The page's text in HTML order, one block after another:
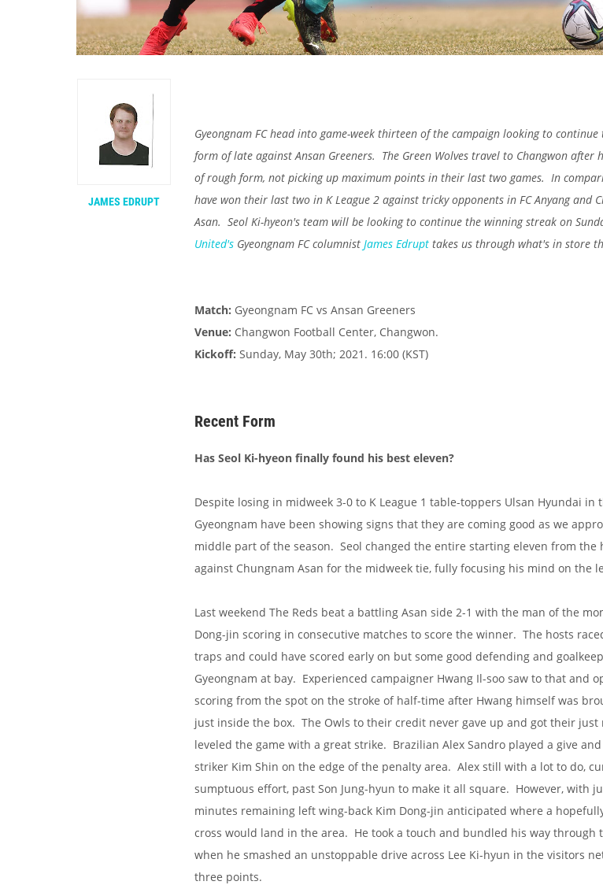
Gyeongnam FC head into game-week thirteen of the campaign looking to
form of late against Ansan Greeners. The Green Wolves travel to Changwon after
of rough form, not picking up maximum points in their last two games. In
have won their last two in K League 2 against tricky opponents in FC Anyang and
Asan. Seol Ki-hyeon's team will be looking to continue the winning streak on
United's Gyeongnam FC columnist James Edrupt takes us through what's in store
Match: Gyeongnam FC vs Ansan Greeners
Venue: Changwon Football Center, Changwon.
Kickoff: Sunday, May 30th; 2021. 16:00 (KST)
Recent Form
Has Seol Ki-hyeon finally found his best eleven?
Despite losing in midweek 3-0 to K League 1 table-toppers Ulsan Hyundai in
Gyeongnam have been showing signs that they are coming good as we
middle part of the season. Seol changed the entire starting eleven from the
against Chungnam Asan for the midweek tie, fully focusing his mind on the
Last weekend The Reds beat a battling Asan side 2-1 with the man of the
Dong-jin scoring in consecutive matches to score the winner. The hosts
traps and could have scored early on but some good defending and
Gyeongnam at bay. Experienced campaigner Hwang Il-soo saw to that and
scoring from the spot on the stroke of half-time after Hwang himself was
just inside the box. The Owls to their credit never gave up and got their just
leveled the game with a great strike. Brazilian Alex Sandro played a give
striker Kim Shin on the edge of the penalty area. Alex still with a lot to do,
sumptuous effort, past Son Jung-hyun to make it all square. However, with
minutes remaining left wing-back Kim Dong-jin anticipated where a
cross would land in the area. He took a touch and bundled his way through
when he smashed an unstoppable drive across Lee Ki-hyun in the visitors
three points.
JAMES EDRUPT